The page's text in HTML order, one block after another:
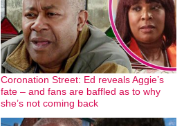
Coronation Street: Ed reveals Aggie’s
fate – and fans are baffled as to why
she’s not coming back